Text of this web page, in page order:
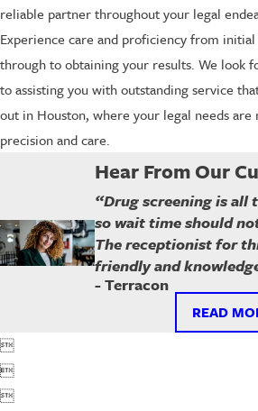
reliable partner throughout your legal
Experience care and proficiency from
through to obtaining your results. We look
to assisting you with outstanding service
out in Houston, where your legal needs
precision and care.
Hear From Our
“Drug screening is all
so wait time should
The receptionist for
friendly and
- Terracon
READ


